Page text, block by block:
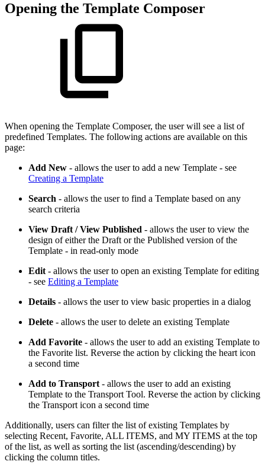
Opening the Template Composer
When opening the Template Composer, the user will see a list of
predefined Templates. The following actions are available on this
page:
Add New - allows the user to add a new Template - see
Creating a Template
Search - allows the user to find a Template based on any
search criteria
View Draft / View Published - allows the user to view the
design of either the Draft or the Published version of the
Template - in read-only mode
Edit - allows the user to open an existing Template for editing
- see Editing a Template
Details - allows the user to view basic properties in a dialog
Delete - allows the user to delete an existing Template
Add Favorite - allows the user to add an existing Template to
the Favorite list. Reverse the action by clicking the heart icon
a second time
Add to Transport - allows the user to add an existing
Template to the Transport Tool. Reverse the action by clicking
the Transport icon a second time
Additionally, users can filter the list of existing Templates by
selecting Recent, Favorite, ALL ITEMS, and MY ITEMS at the top
of the list, as well as sorting the list (ascending/descending) by
clicking the column titles.